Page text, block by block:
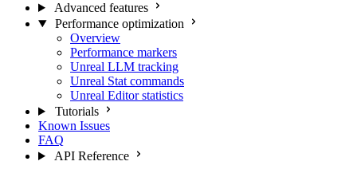
Advanced features
Performance optimization
Overview
Performance markers
Unreal LLM tracking
Unreal Stat commands
Unreal Editor statistics
Tutorials
Known Issues
FAQ
API Reference